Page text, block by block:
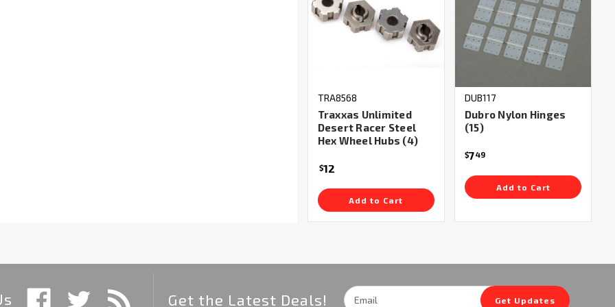
TRA8568
Traxxas Unlimited
Desert Racer Steel
Hex Wheel Hubs (4)
$12
Add to Cart
DUB117
Dubro Nylon Hinges
(15)
$749
Add to Cart
Get the Latest Deals!
Email
Get Updates